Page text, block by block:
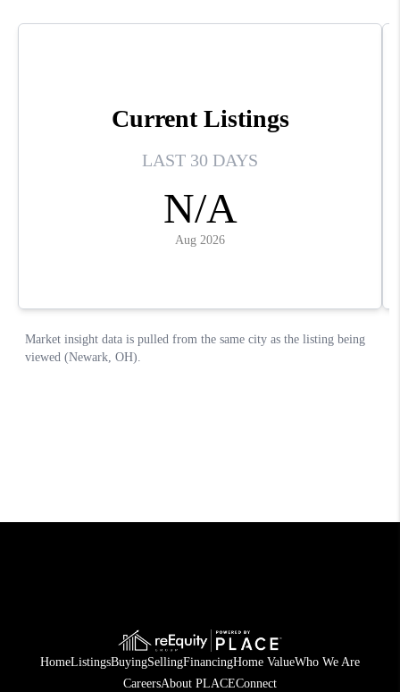
HomeListingsBuyingSellingFinancingHome ValueWho We Are
CareersAbout PLACEConnect